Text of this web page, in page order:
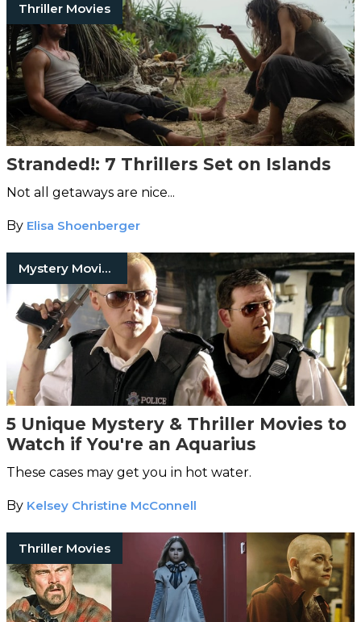
Thriller Movies
Stranded!: 7 Thrillers Set on Islands
Not all getaways are nice...
By Elisa Shoenberger
Mystery Movies
5 Unique Mystery & Thriller Movies to
Watch if You're an Aquarius
These cases may get you in hot water.
By Kelsey Christine McConnell
Thriller Movies